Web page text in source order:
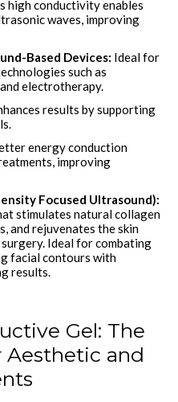
high conductivity enables
waves, improving
Based Devices: Ideal for
such as
electrotherapy.
results by supporting
energy conduction
improving
Focused Ultrasound):
stimulates natural collagen
and rejuvenates the skin
Ideal for combating
facial contours with
results.
Gel: The
Aesthetic and